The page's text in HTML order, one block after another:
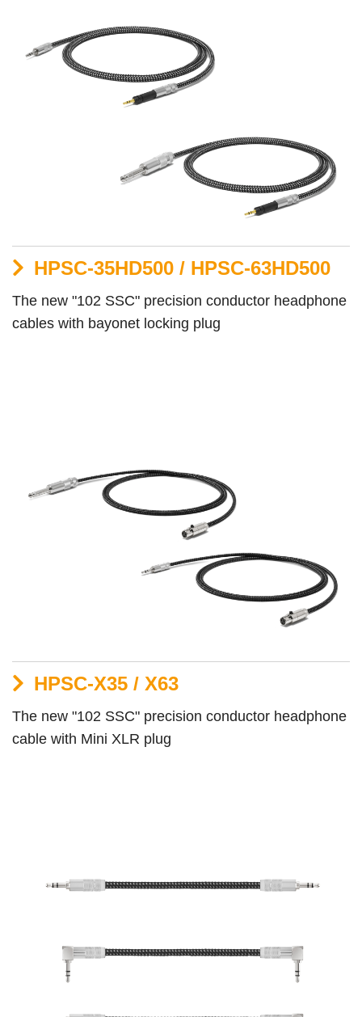
HPSC-35HD500 / HPSC-63HD500
The new "102 SSC" precision conductor headphone
cables with bayonet locking plug
HPSC-X35 / X63
The new "102 SSC" precision conductor headphone
cable with Mini XLR plug